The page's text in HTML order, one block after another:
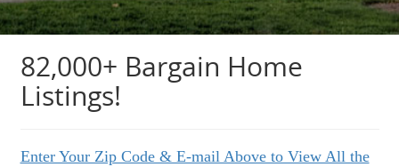
82,000+ Bargain Home
Listings!
Enter Your Zip Code & E-mail Above to View All the